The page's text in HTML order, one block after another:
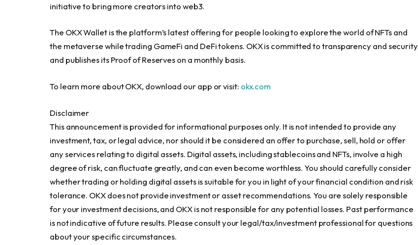
initiative to bring more creators into web3.
The OKX Wallet is the platform’s latest offering for people looking to explore the world of NFTs and
the metaverse while trading GameFi and DeFi tokens. OKX is committed to transparency and security
and publishes its Proof of Reserves on a monthly basis.
To learn more about OKX, download our app or visit: okx.com
Disclaimer
This announcement is provided for informational purposes only. It is not intended to provide any
investment, tax, or legal advice, nor should it be considered an offer to purchase, sell, hold or offer
any services relating to digital assets. Digital assets, including stablecoins and NFTs, involve a high
degree of risk, can fluctuate greatly, and can even become worthless. You should carefully consider
whether trading or holding digital assets is suitable for you in light of your financial condition and risk
tolerance. OKX does not provide investment or asset recommendations. You are solely responsible
for your investment decisions, and OKX is not responsible for any potential losses. Past performance
is not indicative of future results. Please consult your legal/tax/investment professional for questions
about your specific circumstances.